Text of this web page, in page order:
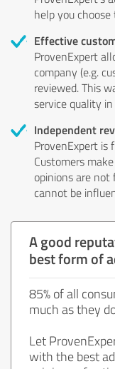
help you
Effective
ProvenExpert
company (e.g.
reviewed. This
service quality
Independent
ProvenExpert is
Customers
opinions are
cannot be
A good
best form of
85% of all
much as they
Let
with the best